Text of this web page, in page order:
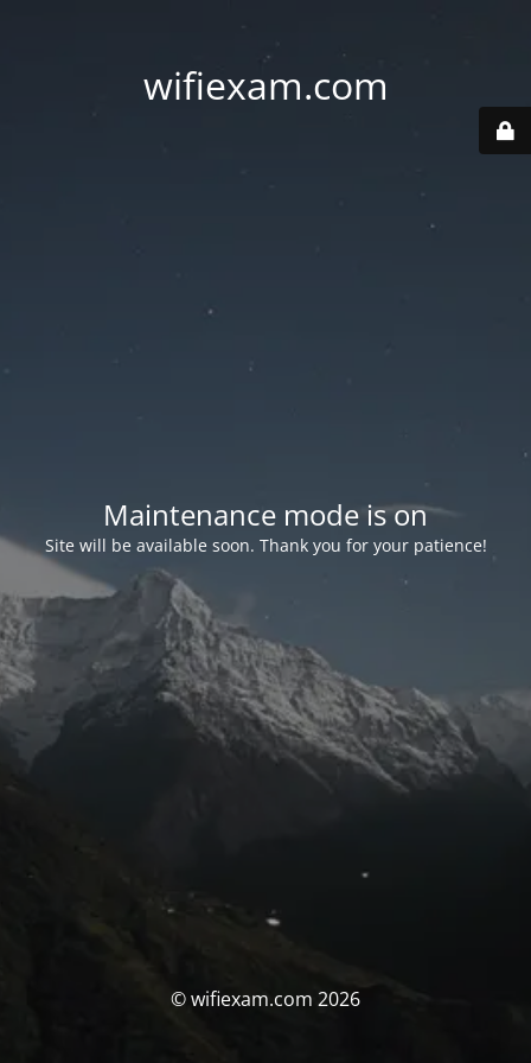
wifiexam.com
Maintenance mode is on
Site will be available soon. Thank you for your patience!
© wifiexam.com 2026